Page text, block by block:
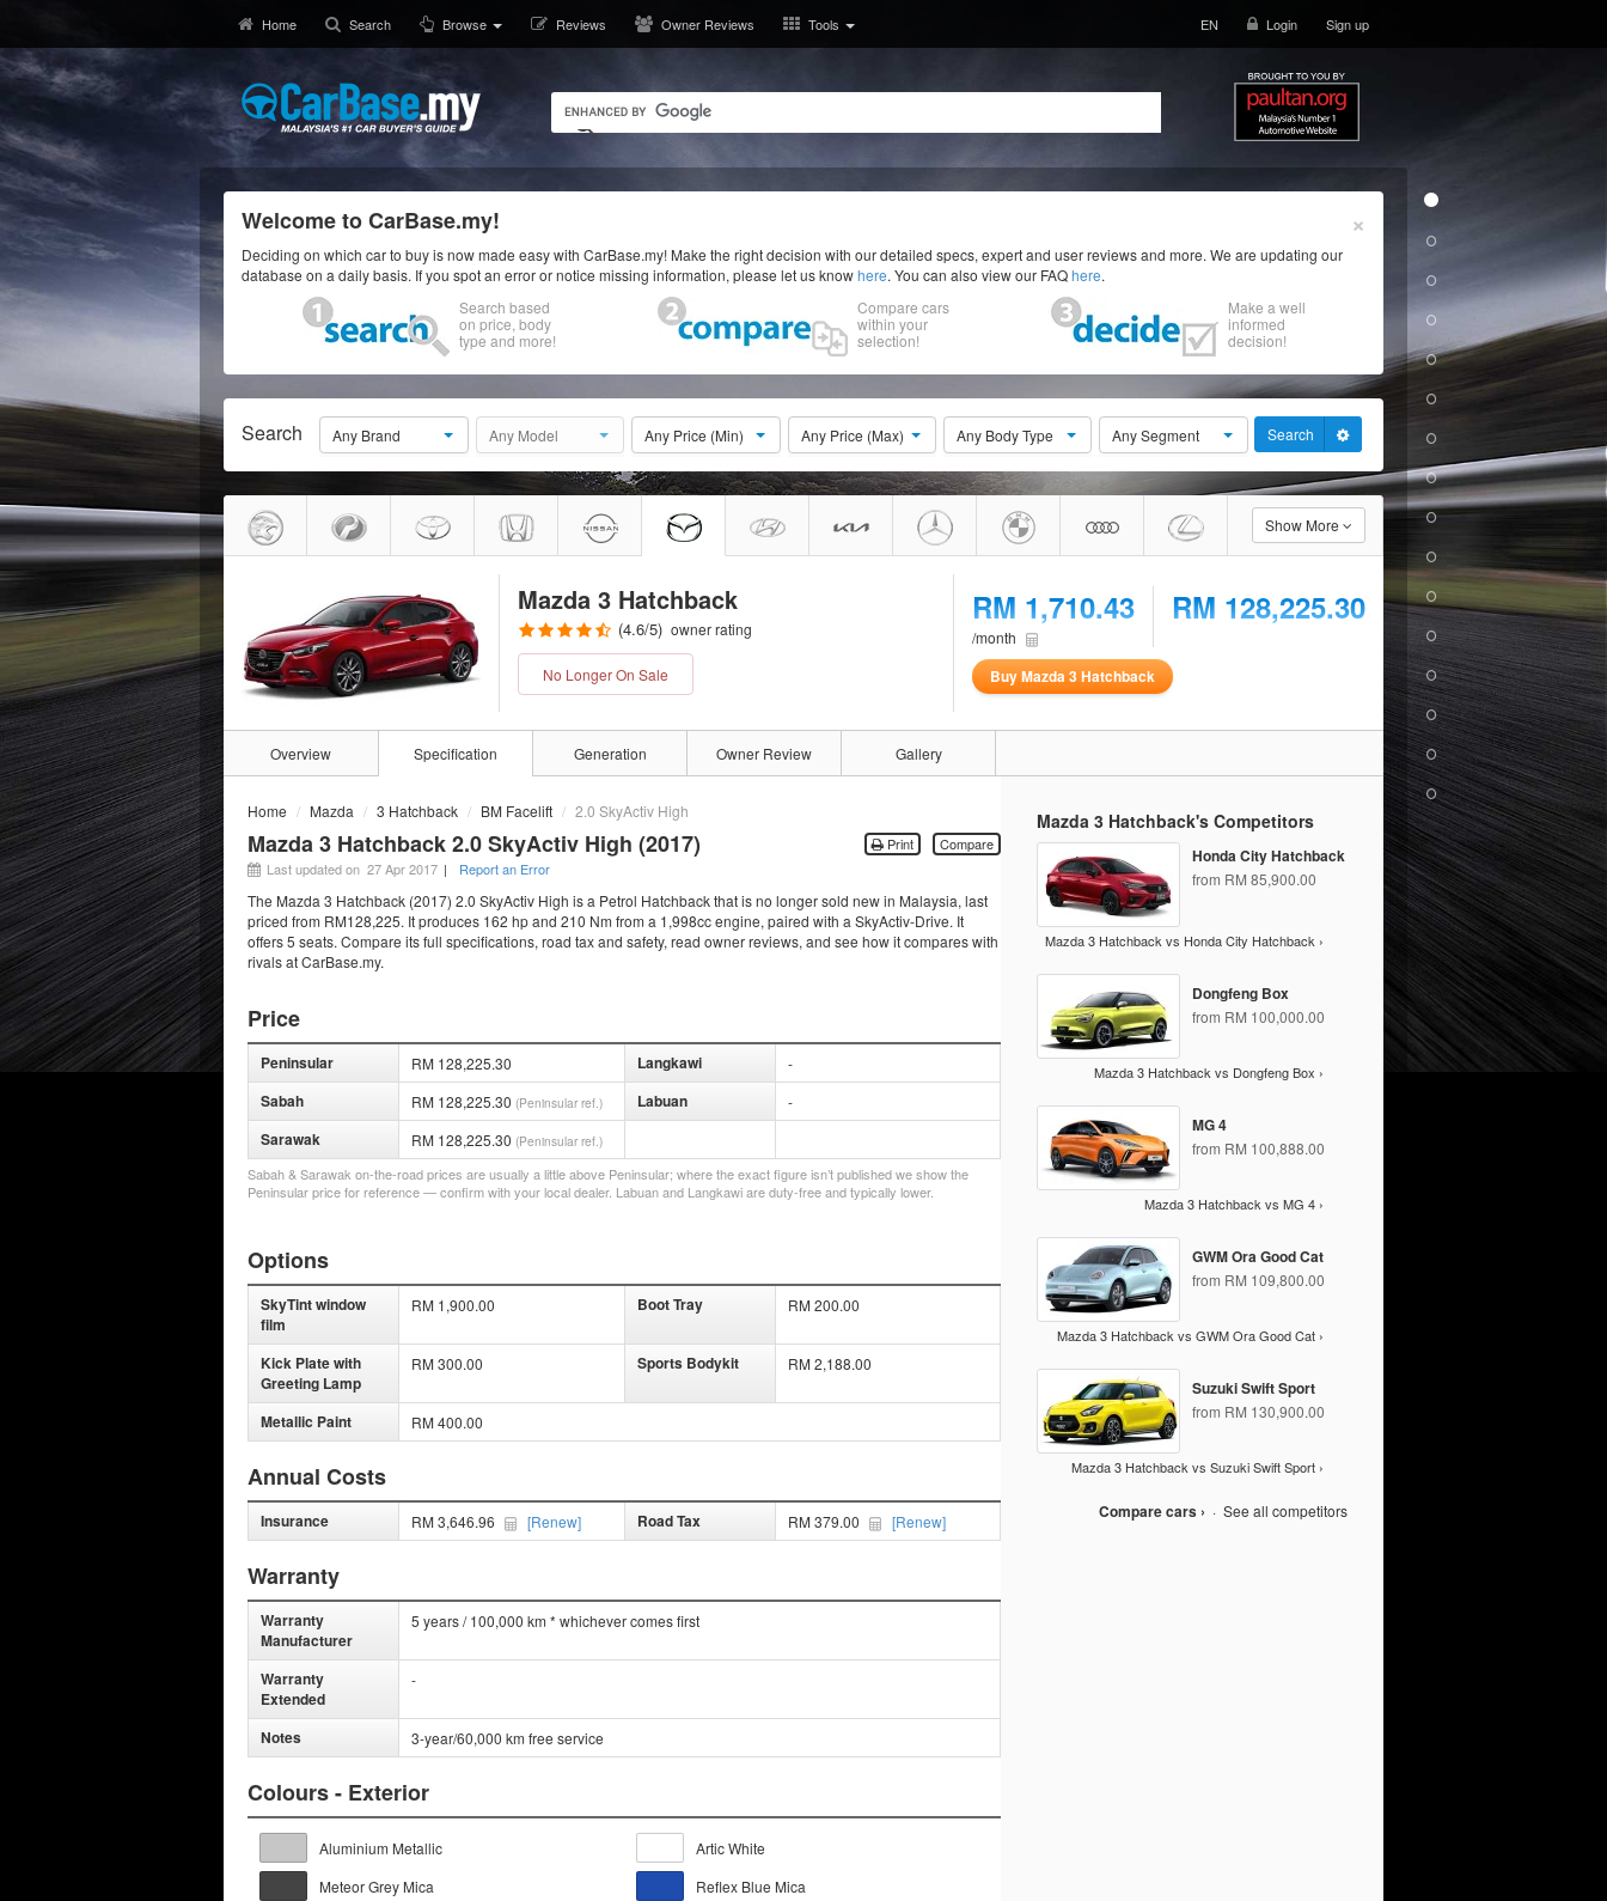
Home Search Browse Reviews Owner Reviews Tools EN Login Sign up
×
Welcome to CarBase.my!
Deciding on which car to buy is now made easy with CarBase.my! Make the right decision with our detailed specs, expert and user reviews and more. We are updating our
database on a daily basis. If you spot an error or notice missing information, please let us knowhere. You can also view our FAQhere.
Search based
on price, body
type and more!
Compare cars
within your
selection!
Make a well
informed
decision!
Search Any Brand Any Model Any Price (Min) Any Price (Max) Any Body Type Any Segment Search
Show More
Mazda 3 Hatchback
(4.6/5) owner rating
No Longer On Sale
RM 1,710.43
/month
RM 128,225.30
Buy Mazda 3 Hatchback
Overview Specification Generation Owner Review Gallery
Home Mazda 3 Hatchback BM Facelift 2.0 SkyActiv High
Compare
Print
Mazda 3 Hatchback 2.0 SkyActiv High (2017)
Last updated on 27 Apr 2017 | Report an Error
The Mazda 3 Hatchback (2017) 2.0 SkyActiv High is a Petrol Hatchback that is no longer sold new in Malaysia, last
priced from RM128,225. It produces 162 hp and 210 Nm from a 1,998cc engine, paired with a SkyActiv-Drive. It
offers 5 seats. Compare its full specifications, road tax and safety, read owner reviews, and see how it compares with
rivals at CarBase.my.
Price
Peninsular RM 128,225.30 Langkawi -
Sabah RM 128,225.30 (Peninsular ref.) Labuan -
Sarawak RM 128,225.30 (Peninsular ref.)
Sabah & Sarawak on-the-road prices are usually a little above Peninsular; where the exact figure isn’t published we show the
Peninsular price for reference — confirm with your local dealer. Labuan and Langkawi are duty-free and typically lower.
Options
SkyTint window
film
RM 1,900.00 Boot Tray RM 200.00
Kick Plate with
Greeting Lamp
RM 300.00 Sports Bodykit RM 2,188.00
Metallic Paint RM 400.00
Annual Costs
Insurance RM 3,646.96 [Renew] Road Tax RM 379.00 [Renew]
Warranty
Warranty
Manufacturer
5 years / 100,000 km * whichever comes first
Warranty
Extended
-
Notes 3-year/60,000 km free service
Colours - Exterior
Aluminium Metallic
Artic White
Meteor Grey Mica
Reflex Blue Mica
Mazda 3 Hatchback's Competitors
Honda City Hatchback
from RM 85,900.00
Mazda 3 Hatchback vs Honda City Hatchback ›
Dongfeng Box
from RM 100,000.00
Mazda 3 Hatchback vs Dongfeng Box ›
MG 4
from RM 100,888.00
Mazda 3 Hatchback vs MG 4 ›
GWM Ora Good Cat
from RM 109,800.00
Mazda 3 Hatchback vs GWM Ora Good Cat ›
Suzuki Swift Sport
from RM 130,900.00
Mazda 3 Hatchback vs Suzuki Swift Sport ›
Compare cars › · See all competitors